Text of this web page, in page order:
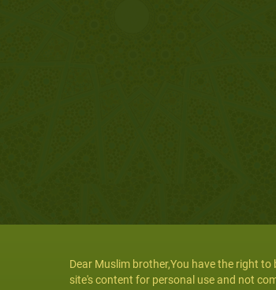
Dear Muslim brother,You have the right
site's content for personal use and not